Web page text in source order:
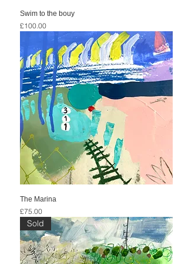
Swim to the bouy
Price
£100.00
The Marina
Price
£75.00
Sold